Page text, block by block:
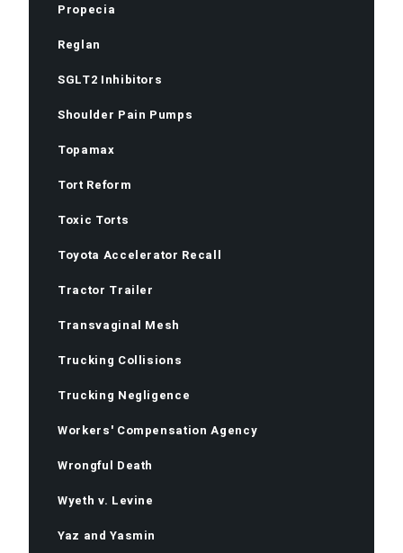
Propecia
Reglan
SGLT2 Inhibitors
Shoulder Pain Pumps
Topamax
Tort Reform
Toxic Torts
Toyota Accelerator Recall
Tractor Trailer
Transvaginal Mesh
Trucking Collisions
Trucking Negligence
Workers' Compensation Agency
Wrongful Death
Wyeth v. Levine
Yaz and Yasmin